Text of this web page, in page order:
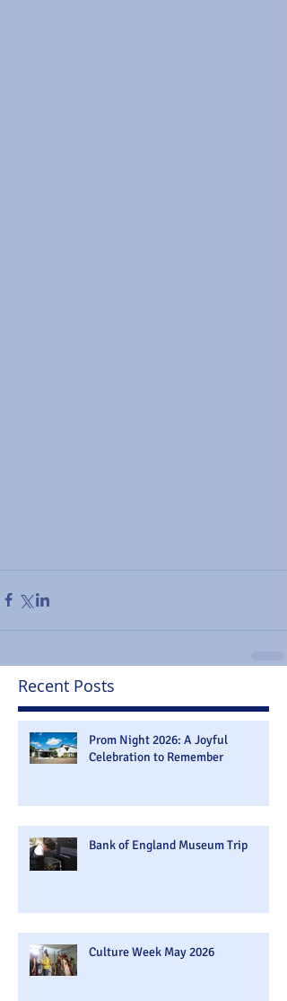
Recent Posts
Prom Night 2026: A Joyful
Celebration to Remember
Bank of England Museum Trip
Culture Week May 2026